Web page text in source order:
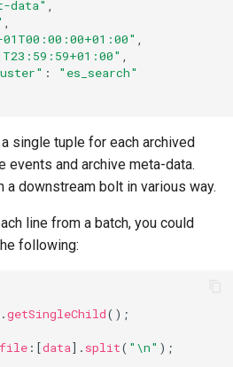
data" ,
,
,
,
:
"es_search"
single tuple for each archived
events and archive meta-data.
a downstream bolt in various way.
line from a batch, you could
following:
.getSingleChild();
file : [data]. split( "\n" );